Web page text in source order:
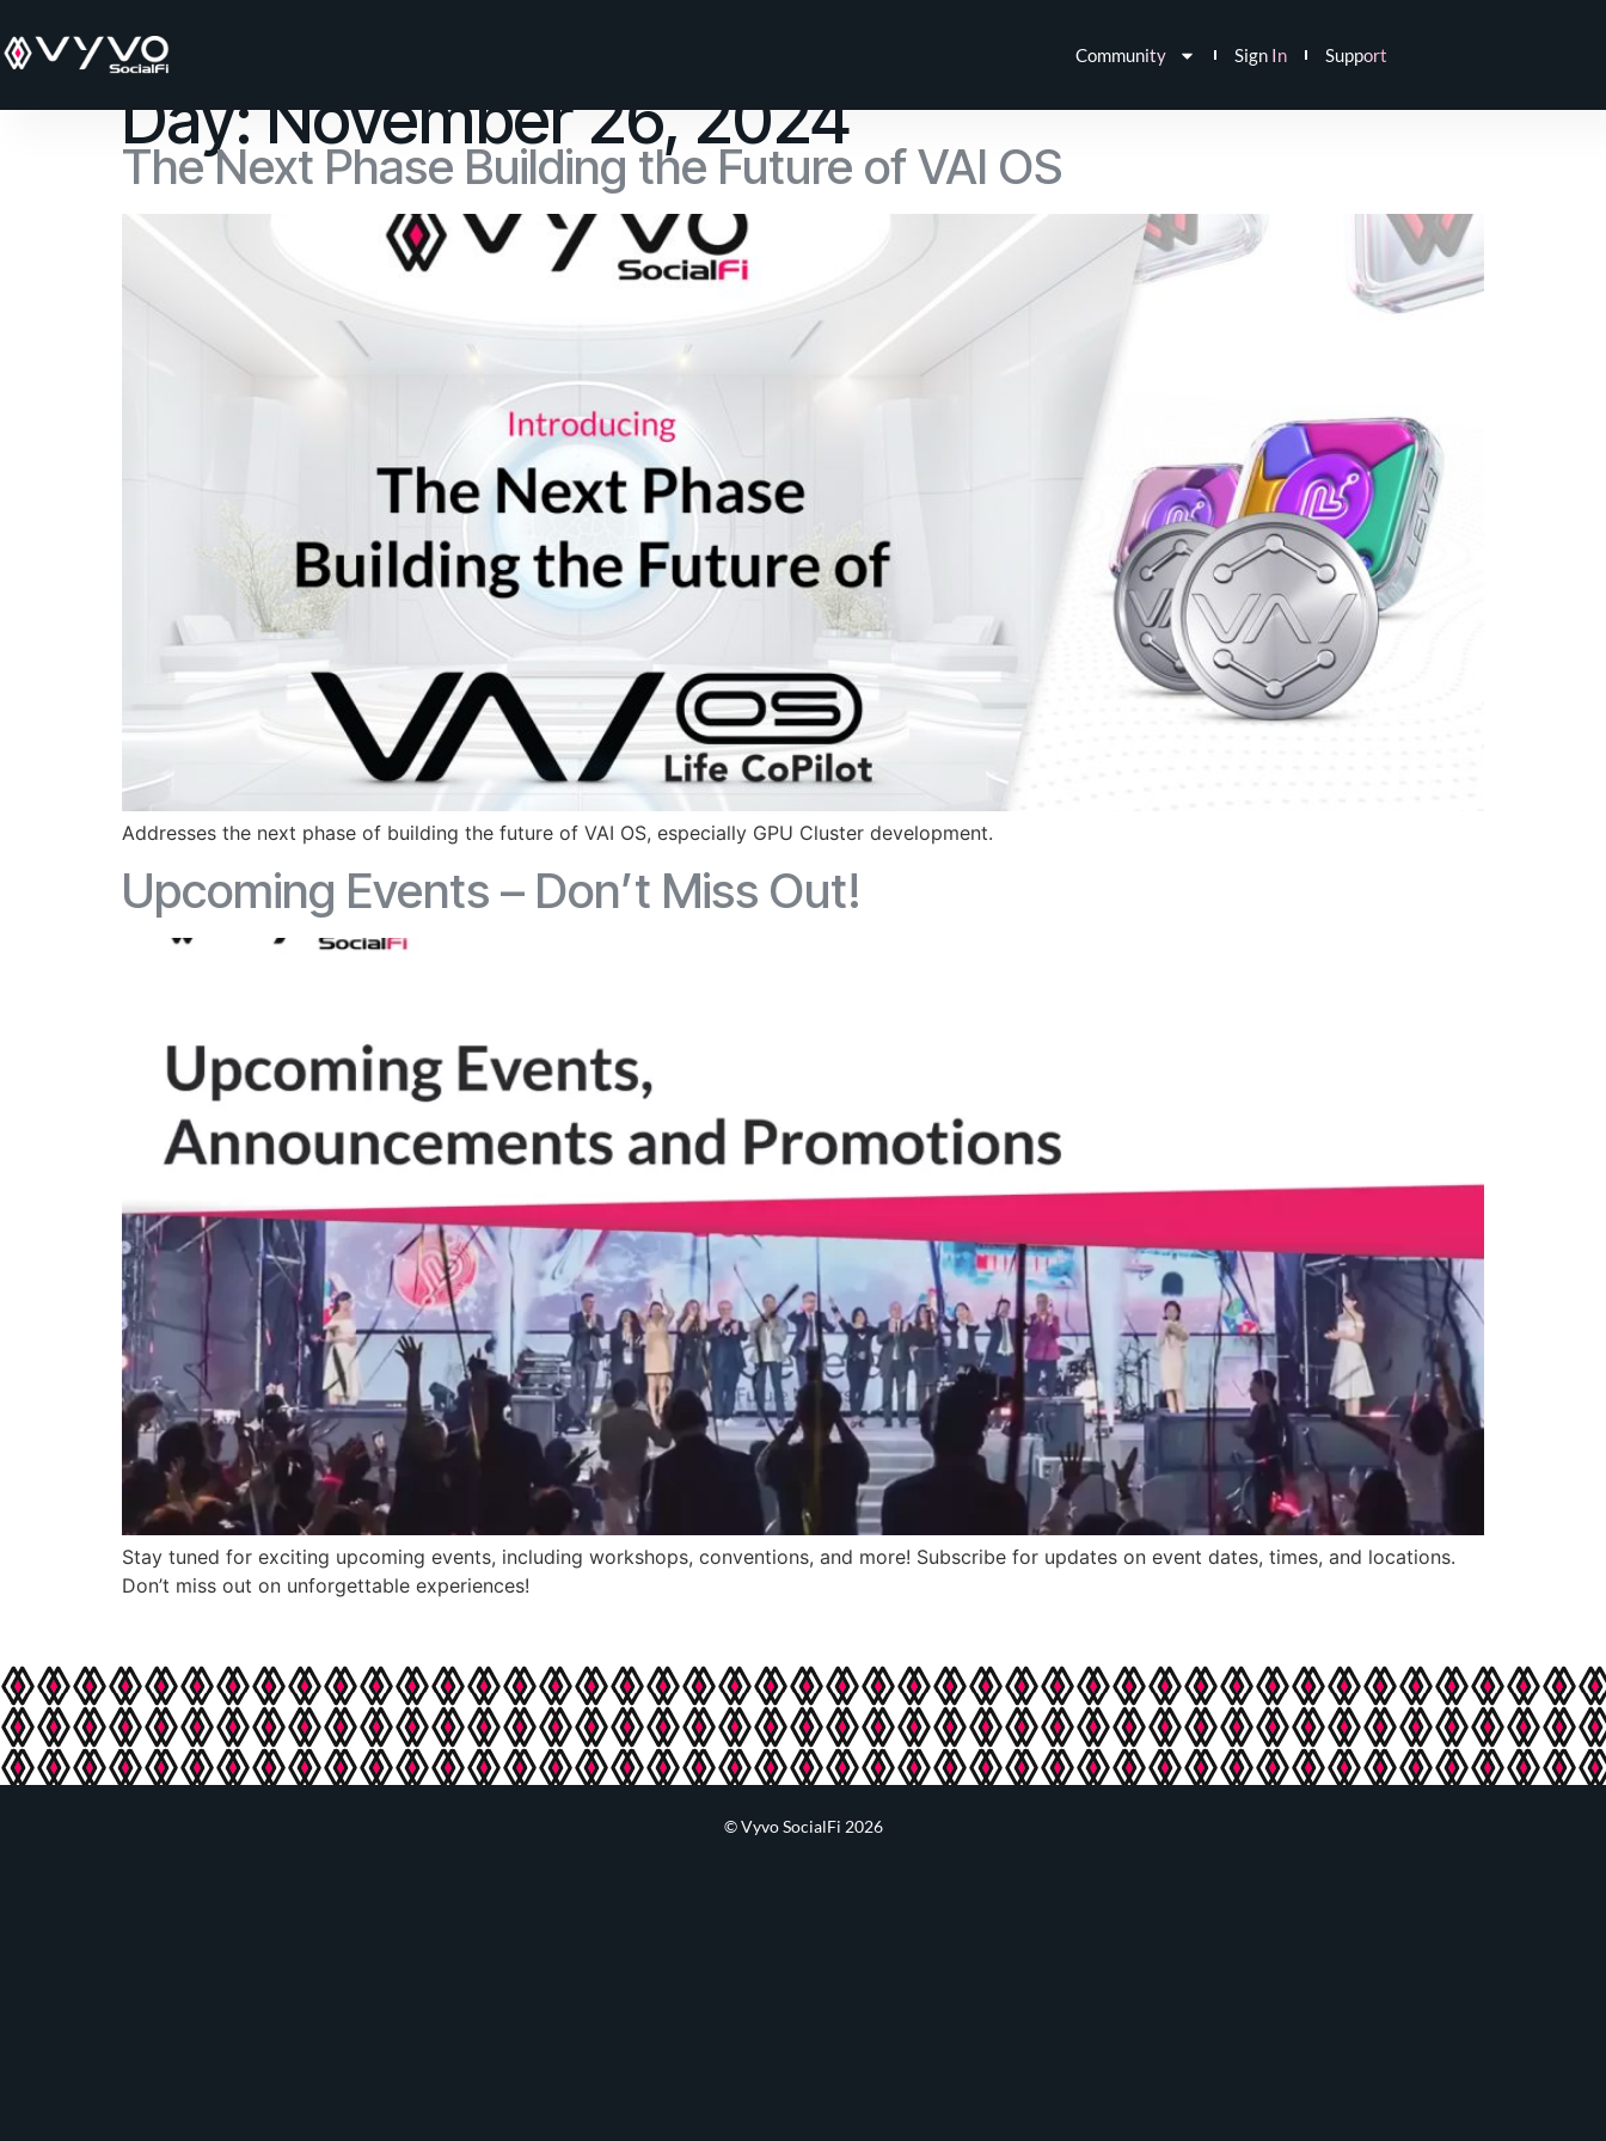
Community Sign In Support
Day:November 26, 2024
The Next Phase Building the Future of VAI OS
Addresses the next phase of building the future of VAI OS, especially GPU Cluster development.
Upcoming Events – Don’t Miss Out!
Stay tuned for exciting upcoming events, including workshops, conventions, and more! Subscribe for updates on event dates, times, and locations.
Don’t miss out on unforgettable experiences!
© Vyvo SocialFi 2026